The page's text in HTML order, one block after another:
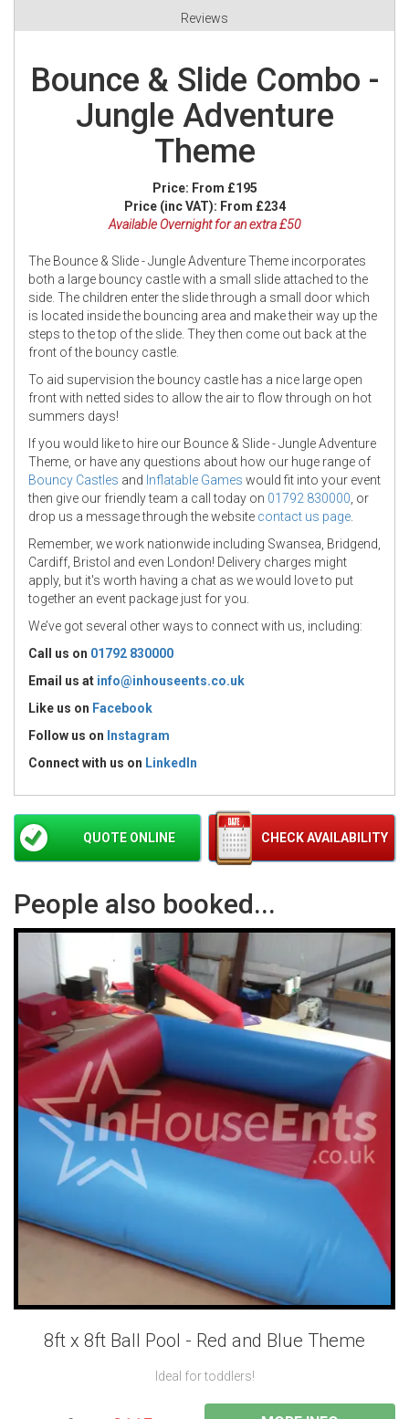
Reviews
Bounce & Slide Combo -
Jungle Adventure
Theme
Price: From £195
Price (inc VAT): From £234
Available Overnight for an extra £50
The Bounce & Slide - Jungle Adventure Theme incorporates
both a large bouncy castle with a small slide attached to the
side. The children enter the slide through a small door which
is located inside the bouncing area and make their way up the
steps to the top of the slide. They then come out back at the
front of the bouncy castle.
To aid supervision the bouncy castle has a nice large open
front with netted sides to allow the air to flow through on hot
summers days!
If you would like to hire our Bounce & Slide - Jungle Adventure
Theme, or have any questions about how our huge range of
Bouncy Castles and Inflatable Games would fit into your event
then give our friendly team a call today on 01792 830000 , or
drop us a message through the website contact us page
Remember, we work nationwide including Swansea, Bridgend,
Cardiff, Bristol and even London! Delivery charges might
apply, but it's worth having a chat as we would love to put
together an event package just for you.
We’ve got several other ways to connect with us, including:
Call us on 01792 830000
Email us at info@inhouseents.co.uk
Like us on Facebook
Follow us on Instagram
Connect with us on LinkedIn
CHECK AVAILABILITY
QUOTE ONLINE
People also booked...
8ft x 8ft Ball Pool - Red and Blue Theme
Ideal for toddlers!